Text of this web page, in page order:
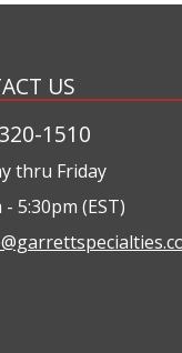
US
1510
thru Friday
- 5:30pm (EST)